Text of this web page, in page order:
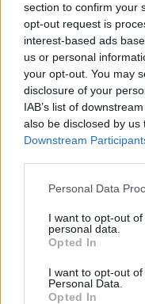
section to confirm your
opt-out request is
interest-based ads
us or personal
your opt-out. You may
disclosure of your
IAB’s list of
also be disclosed by
Downstream
Personal Data
I want to opt-out
personal data.
Opted In
I want to opt-out
Personal Data.
Opted In
Diego Jiménez Rubio- 13
ALEXANDER BLOCKXATP